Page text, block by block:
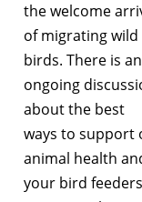
the welcome
of migrating wild
birds. There is an
ongoing
about the best
ways to support
animal health
your bird